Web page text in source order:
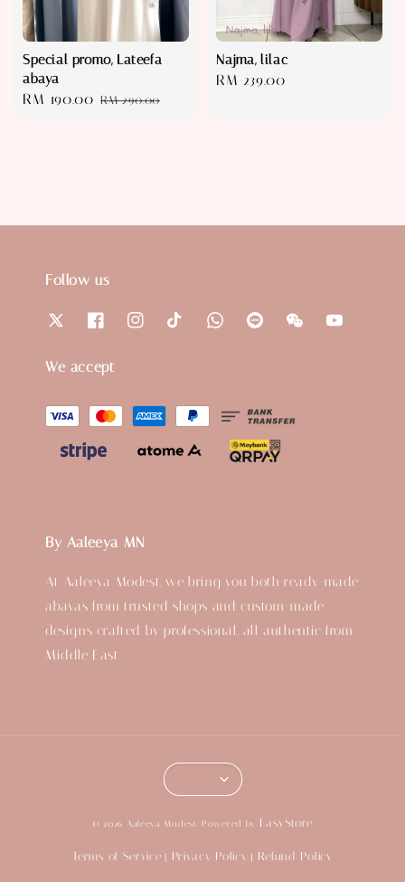
Special promo, Lateefa
abaya
Sale
RM 190.00 Regular
RM 290.00
Najma, lilac
Regular
RM 239.00
Follow us
We accept
By Aaleeya MN
At Aaleeya Modest, we bring you both ready-made
abayas from trusted shops and custom-made
designs crafted by professional, all authentic from
Middle East.
© 2026 Aaleeya Modest. Powered by EasyStore
Terms of Service | Privacy Policy | Refund Policy